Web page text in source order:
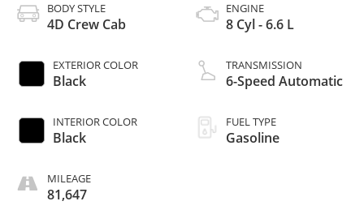
BODY STYLE
4D Crew Cab
EXTERIOR COLOR
Black
INTERIOR COLOR
Black
MILEAGE
81,647
ENGINE
8 Cyl - 6.6 L
TRANSMISSION
6-Speed Automatic
FUEL TYPE
Gasoline